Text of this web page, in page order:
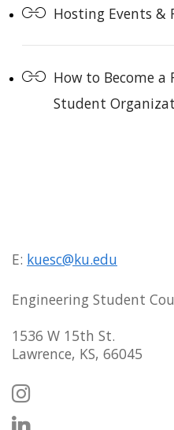
Hosting Events &
How to Become a
Student
E: kuesc@ku.edu
Engineering Student
1536 W 15th St.
Lawrence, KS, 66045